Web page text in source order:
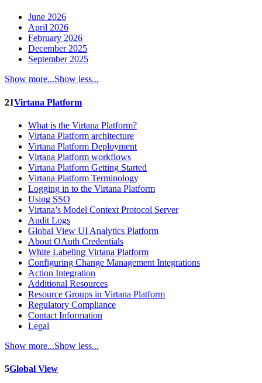
June 2026
April 2026
February 2026
December 2025
September 2025
Show more...Show less...
21Virtana Platform
What is the Virtana Platform?
Virtana Platform architecture
Virtana Platform Deployment
Virtana Platform workflows
Virtana Platform Getting Started
Virtana Platform Terminology
Logging in to the Virtana Platform
Using SSO
Virtana’s Model Context Protocol Server
Audit Logs
Global View UI Analytics Platform
About OAuth Credentials
White Labeling Virtana Platform
Configuring Change Management Integrations
Action Integration
Additional Resources
Resource Groups in Virtana Platform
Regulatory Compliance
Contact Information
Legal
Show more...Show less...
5Global View